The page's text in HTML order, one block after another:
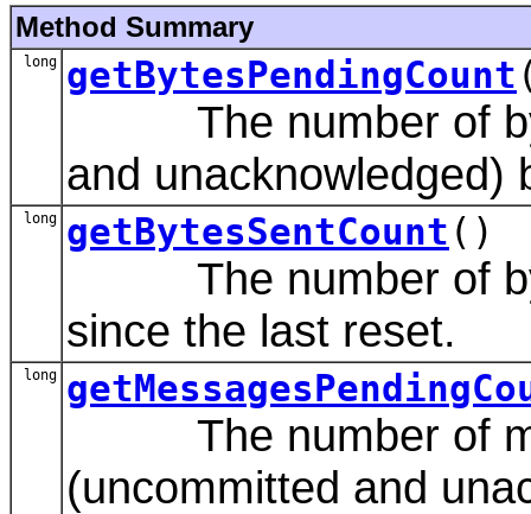
Method Summary
long getBytesPendingCount
The number of
and unacknowledged)
long getBytesSentCount ()
The number of
since the last reset.
long
The number of
(uncommitted and